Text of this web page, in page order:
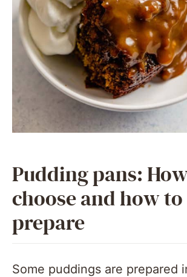
Pudding pans:
choose and how to
prepare
Some puddings are prepared